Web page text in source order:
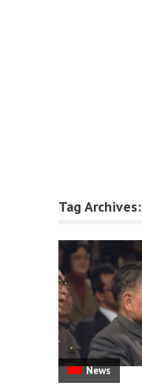
Tag Archives:
News